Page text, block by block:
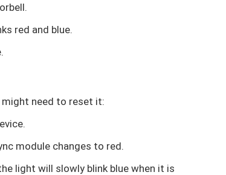
red and blue.
need to reset it:
module changes to red.
light will slowly blink blue when it is